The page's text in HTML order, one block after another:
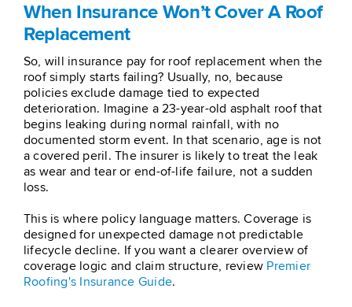
When Insurance Won’t Cover A Roof
Replacement
So, will insurance pay for roof replacement when the
roof simply starts failing? Usually, no, because
policies exclude damage tied to expected
deterioration. Imagine a 23-year-old asphalt roof that
begins leaking during normal rainfall, with no
documented storm event. In that scenario, age is not
a covered peril. The insurer is likely to treat the leak
as wear and tear or end-of-life failure, not a sudden
loss.
This is where policy language matters. Coverage is
designed for unexpected damage not predictable
lifecycle decline. If you want a clearer overview of
coverage logic and claim structure, review Premier
Roofing's Insurance Guide.